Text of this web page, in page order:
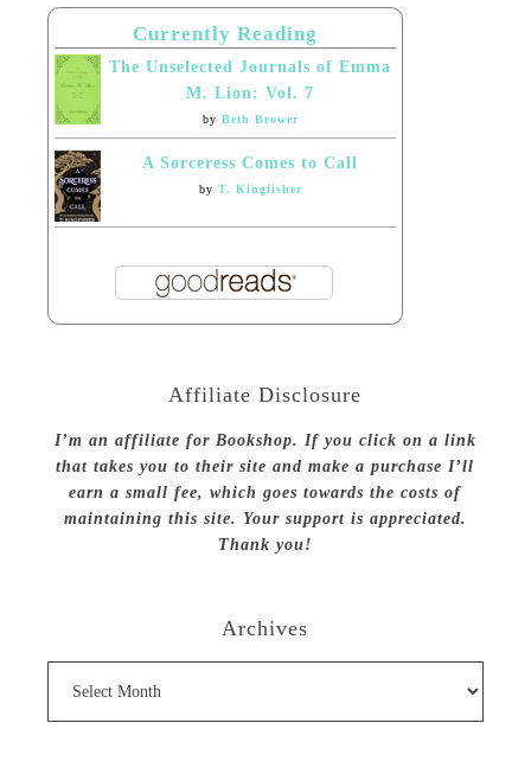
Currently Reading
The Unselected Journals of Emma
M. Lion: Vol. 7
by Beth Brower
A Sorceress Comes to Call
by T. Kingfisher
Affiliate Disclosure
I’m an affiliate for Bookshop. If you click on a link
that takes you to their site and make a purchase I’ll
earn a small fee, which goes towards the costs of
maintaining this site. Your support is appreciated.
Thank you!
Archives